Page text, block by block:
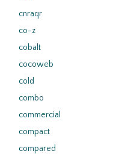
cnraqr
co-z
cobalt
cocoweb
cold
combo
commercial
compact
compared